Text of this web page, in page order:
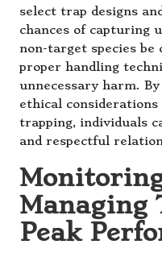
select trap designs
chances of capturing
non-target species be
proper handling
unnecessary harm.
ethical
trapping, individuals
and respectful
Managing
Peak